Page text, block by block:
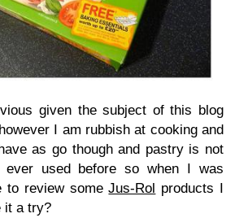
given the subject of this blog
I am rubbish at cooking and
as go though and pastry is not
ever used before so when I was
to review someJus-Rol products I
it a try?